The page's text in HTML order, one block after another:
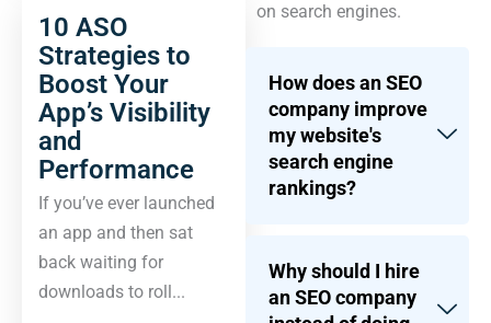
10 ASO
Strategies to
Boost Your
App’s Visibility
and
Performance
If you’ve ever launched
an app and then sat
back waiting for
downloads to roll...
on search engines.
How does an SEO
company improve
my website's
search engine
rankings?
Why should I hire
an SEO company